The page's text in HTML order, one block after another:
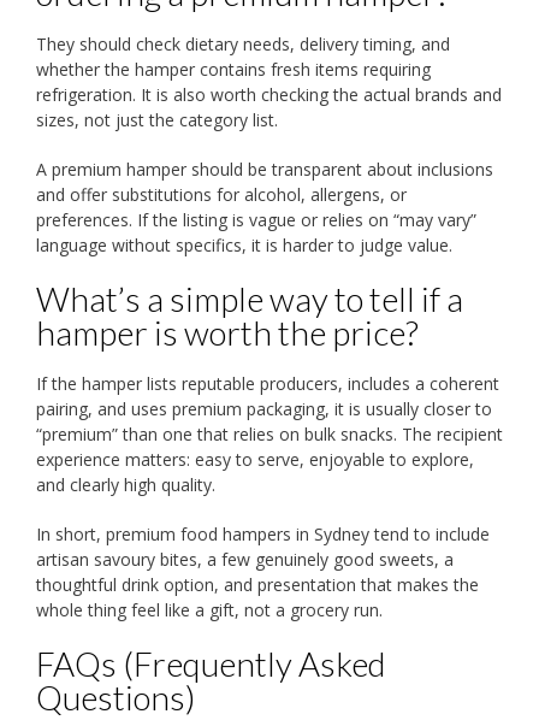
They should check dietary needs, delivery timing, and
whether the hamper contains fresh items requiring
refrigeration. It is also worth checking the actual brands and
sizes, not just the category list.
A premium hamper should be transparent about inclusions
and offer substitutions for alcohol, allergens, or
preferences. If the listing is vague or relies on “may vary”
language without specifics, it is harder to judge value.
What’s a simple way to tell if a
hamper is worth the price?
If the hamper lists reputable producers, includes a coherent
pairing, and uses premium packaging, it is usually closer to
“premium” than one that relies on bulk snacks. The recipient
experience matters: easy to serve, enjoyable to explore,
and clearly high quality.
In short, premium food hampers in Sydney tend to include
artisan savoury bites, a few genuinely good sweets, a
thoughtful drink option, and presentation that makes the
whole thing feel like a gift, not a grocery run.
FAQs (Frequently Asked
Questions)